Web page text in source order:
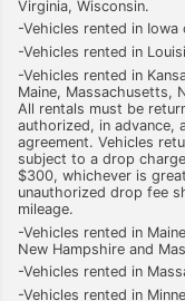
Virginia, Wisconsin.
-Vehicles rented in
-Vehicles rented in
-Vehicles rented in
Maine, Massachusetts,
All rentals must be
authorized, in advance,
agreement. Vehicles
subject to a drop
$300, whichever is
unauthorized drop fee
mileage.
-Vehicles rented in
New Hampshire and
-Vehicles rented in
-Vehicles rented in